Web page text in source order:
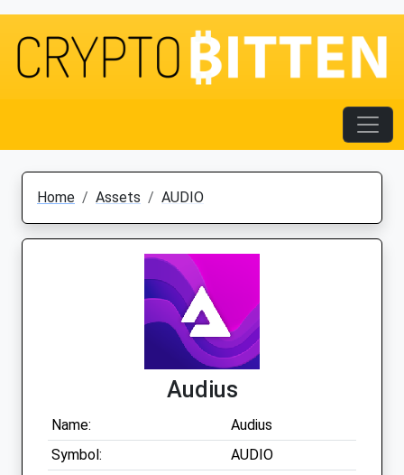
Home Assets AUDIO
Audius
Name:
Audius
Symbol:
AUDIO